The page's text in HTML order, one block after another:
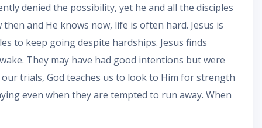
denied the possibility, yet he and all the disciples
and He knows now, life is often hard. Jesus is
to keep going despite hardships. Jesus finds
They may have had good intentions but were
trials, God teaches us to look to Him for strength
even when they are tempted to run away. When